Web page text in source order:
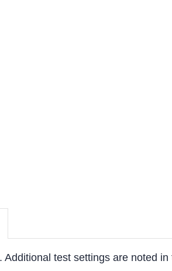
test settings are noted